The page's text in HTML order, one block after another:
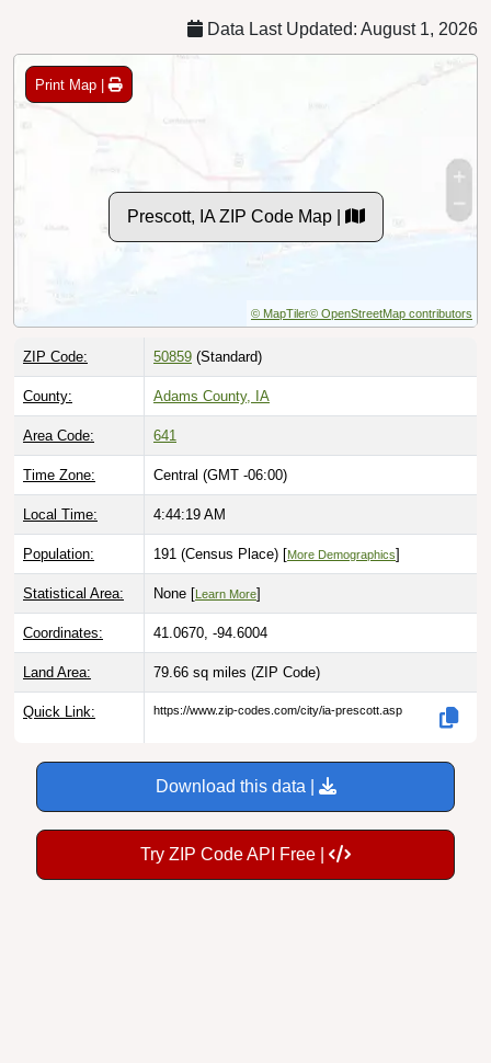
Data Last Updated: August 1, 2026
Print Map |
Prescott, IA ZIP Code Map |
© MapTiler© OpenStreetMap contributors
ZIP Code: 50859 (Standard)
County: Adams County, IA
Area Code: 641
Time Zone: Central (GMT -06:00)
Local Time: 4:44:20 AM
Population: 191 (Census Place) [More Demographics]
Statistical Area: None [ Learn More]
Coordinates: 41.0670, -94.6004
Land Area: 79.66 sq miles (ZIP Code)
Quick Link: https://www.zip-codes.com/city/ia-prescott.asp
Download this data |
Try ZIP Code API Free |